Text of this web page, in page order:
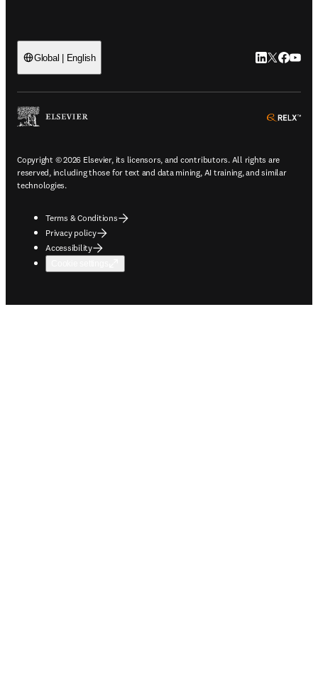
Global | English LinkedIn
Twitter
Copyright © 2026 Elsevier, its licensors, and contributors. All rights are
reserved, including those for text and data mining, AI training, and similar
technologies.
Terms & Conditions
Privacy policy
Accessibility